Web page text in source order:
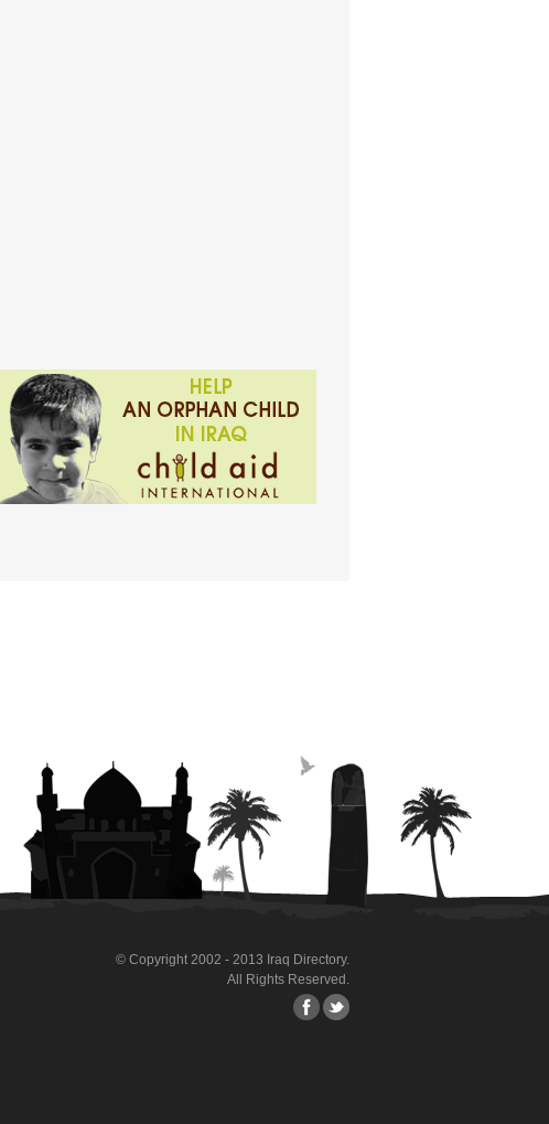
© Copyright 2002 - 2013 Iraq Directory.
All Rights Reserved.